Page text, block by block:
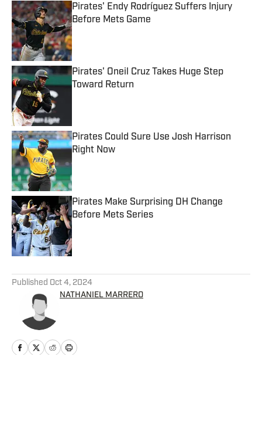
Pirates' Endy Rodríguez Suffers Injury
Before Mets Game
Published by on Invalid Date
Pirates' Oneil Cruz Takes Huge Step
Toward Return
Pirates Could Sure Use Josh Harrison
Right Now
Published by on Invalid Date
Pirates Make Surprising DH Change
Before Mets Series
Published by on Invalid Date
Published Oct 4, 2024
NATHANIEL MARRERO